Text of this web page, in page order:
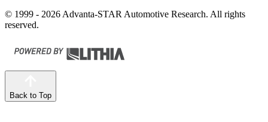
© 1999 - 2026 Advanta-STAR Automotive Research. All rights
reserved.
Back to Top